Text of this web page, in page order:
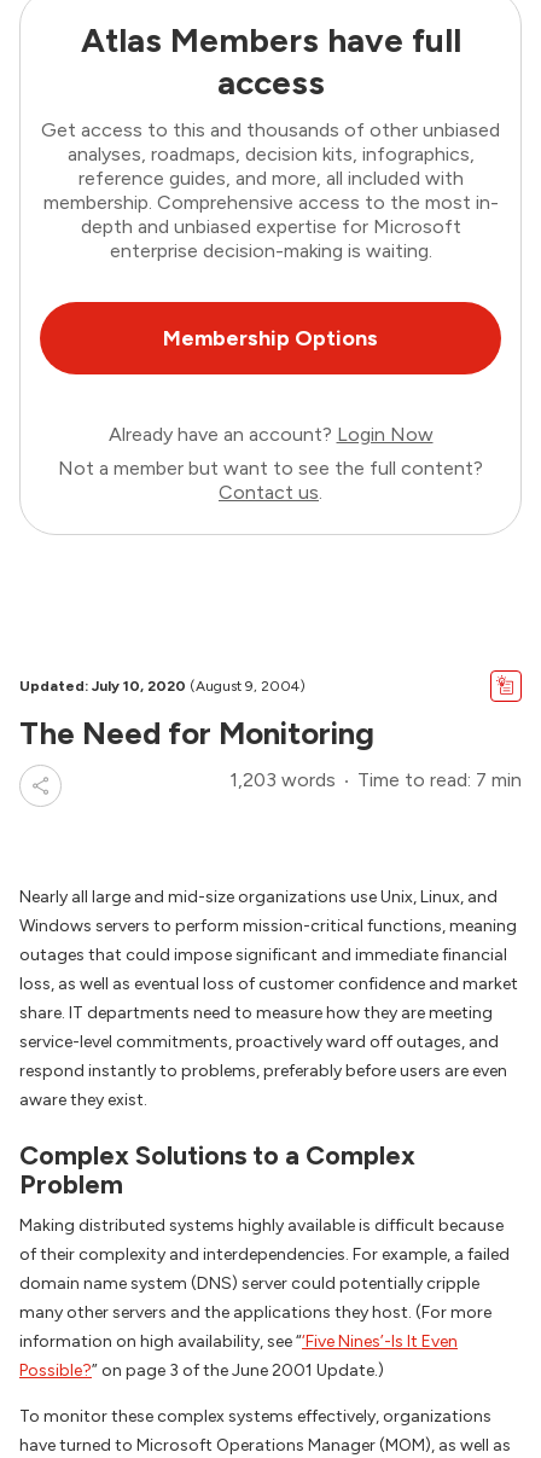
Atlas Members have full
access
Get access to this and thousands of other unbiased
analyses, roadmaps, decision kits, infographics,
reference guides, and more, all included with
membership. Comprehensive access to the most in-
depth and unbiased expertise for Microsoft
enterprise decision-making is waiting.
Membership Options
Already have an account? Login Now
Not a member but want to see the full content?
Contact us.
Updated: July 10, 2020 (August 9, 2004)
The Need for Monitoring
1,203 words Time to read: 7 min
Nearly all large and mid-size organizations use Unix, Linux, and
Windows servers to perform mission-critical functions, meaning
outages that could impose significant and immediate financial
loss, as well as eventual loss of customer confidence and market
share. IT departments need to measure how they are meeting
service-level commitments, proactively ward off outages, and
respond instantly to problems, preferably before users are even
aware they exist.
Complex Solutions to a Complex
Problem
Making distributed systems highly available is difficult because
of their complexity and interdependencies. For example, a failed
domain name system (DNS) server could potentially cripple
many other servers and the applications they host. (For more
information on high availability, see “‘Five Nines’-Is It Even
Possible?” on page 3 of the June 2001 Update.)
To monitor these complex systems effectively, organizations
have turned to Microsoft Operations Manager (MOM), as well as